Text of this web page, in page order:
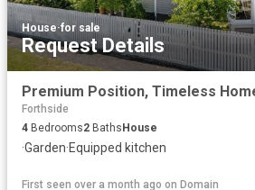
House·for sale
Request Details
Forthside
4 Bedrooms2 BathsHouse
·Garden·Equipped kitchen
First seen over a month ago on Domain